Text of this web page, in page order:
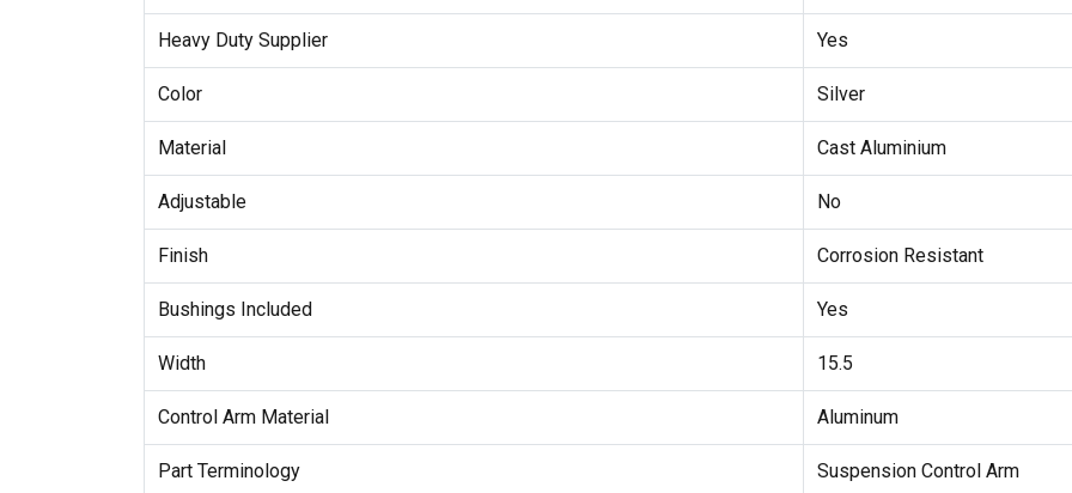
Heavy Duty Supplier Yes
Color Silver
Material Cast Aluminium
Adjustable No
Finish Corrosion Resistant
Bushings Included Yes
Width 15.5
Control Arm Material Aluminum
Part Terminology Suspension Control Arm